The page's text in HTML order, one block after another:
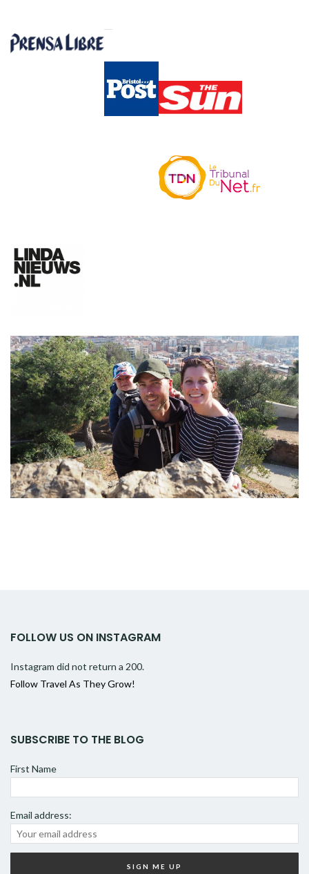
FOLLOW US ON INSTAGRAM
Instagram did not return a 200.
Follow Travel As They Grow!
SUBSCRIBE TO THE BLOG
First Name
Email address: